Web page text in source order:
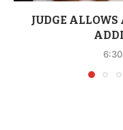
JUDGE ALLOWS